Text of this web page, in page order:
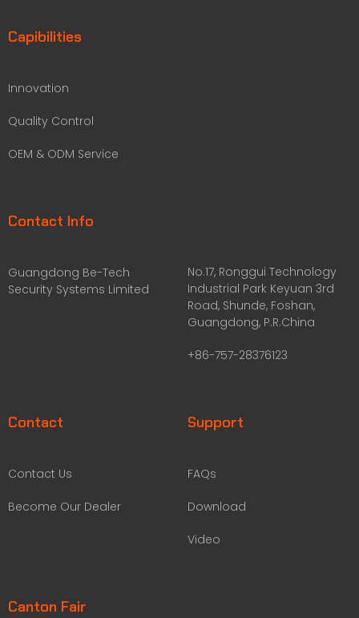
Capibilities
Innovation
Quality Control
OEM & ODM Service
Contact Info
Guangdong Be-Tech
Security Systems Limited
No.17, Ronggui Technology
Industrial Park Keyuan 3rd
Road, Shunde, Foshan,
Guangdong, P.R.China
+86-757-28376123
Contact
Contact Us
Become Our Dealer
Support
FAQs
Download
Video
Canton Fair